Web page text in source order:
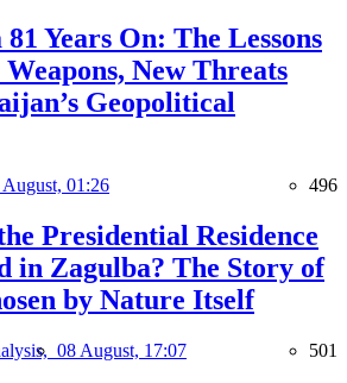
Years On: The Lessons
New Threats
Geopolitical
August, 01:26 496
Presidential Residence
in Zagulba? The Story of
by Nature Itself
08 August, 17:07 501